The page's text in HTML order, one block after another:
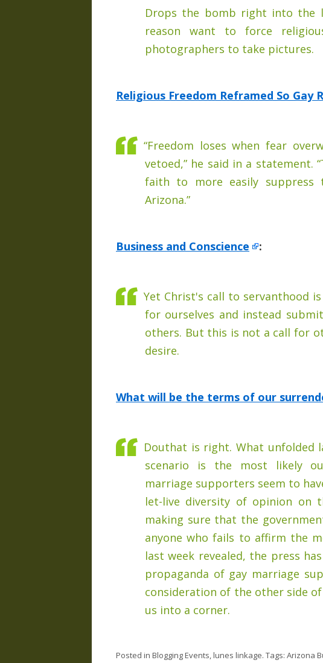
Drops the bomb right into the
reason want to force
photographers to take pictures.
Religious Freedom Reframed So Gay
“Freedom loses when fear
vetoed,” he said in a statement.
faith to more easily
Arizona.”
Business and Conscience :
Yet Christ's call to servanthood
for ourselves and instead
others. But this is not a call for
desire.
What will be the terms of our
Douthat is right. What unfolded
scenario is the most likely
marriage supporters seem to
let-live diversity of opinion on
making sure that the
anyone who fails to affirm the
last week revealed, the press
propaganda of gay marriage
consideration of the other side
us into a corner.
Posted in Blogging Events,lunes linkage. Tags: Arizona